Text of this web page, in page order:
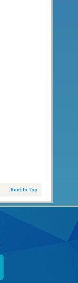
Back to Top